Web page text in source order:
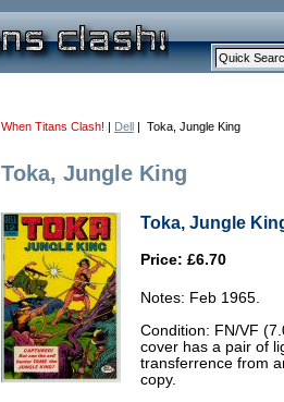
When Titans Clash! | Dell | Toka, Jungle King
Toka, Jungle King
Toka, Jungle
Price: £6.70
Notes: Feb 1965.
Condition: FN/VF
cover has a pair of
transferrence from
copy.